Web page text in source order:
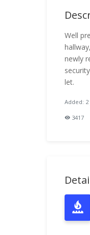
Well
newly
let.
Added: 2
3417